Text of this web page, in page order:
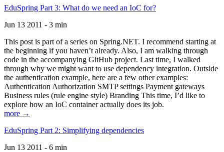
EduSpring Part 3: What do we need an IoC for?
Jun 13 2011 - 3 min
This post is part of a series on Spring.NET. I recommend starting at
the beginning if you haven’t already. Also, I am walking through
code in the accompanying GitHub project. Last time, I walked
through why we might want to use dependency integration. Outside
the authentication example, here are a few other examples:
Authentication Authorization SMTP settings Payment gateways
Business rules (rule engine style) Branding This time, I’d like to
explore how an IoC container actually does its job.
more →
EduSpring Part 2: Simplifying dependencies
Jun 13 2011 - 6 min